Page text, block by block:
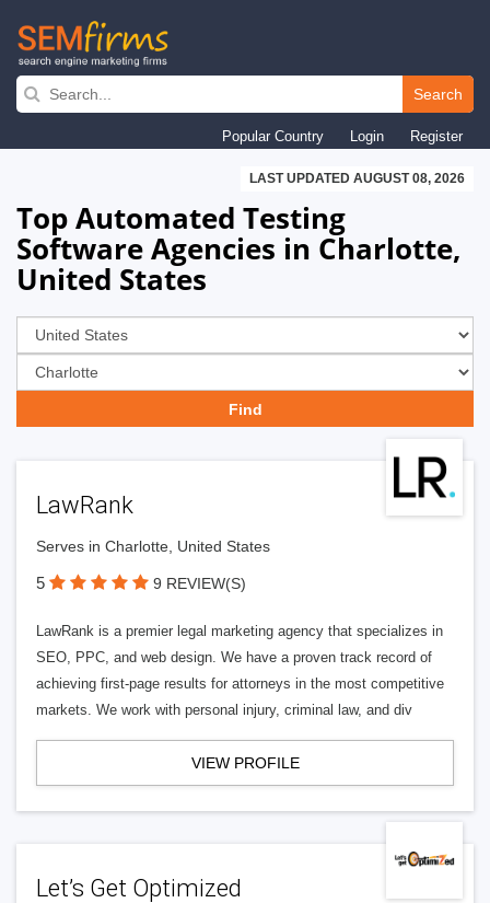
Skip
navigation
Search
Popular Country Login Register
LAST UPDATED AUGUST 08, 2026
Top Automated Testing
Software Agencies in Charlotte,
United States
LawRank
Serves in Charlotte, United States
5 9 REVIEW(S)
LawRank is a premier legal marketing agency that specializes in
SEO, PPC, and web design. We have a proven track record of
achieving first-page results for attorneys in the most competitive
markets. We work with personal injury, criminal law, and div
VIEW PROFILE
Let’s Get Optimized